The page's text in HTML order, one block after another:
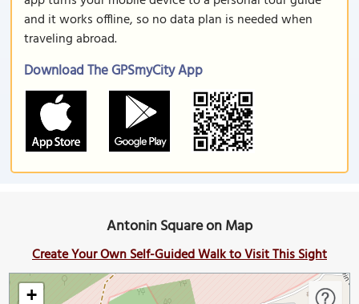
and it works offline, so no data plan is needed when
traveling abroad.
Download The GPSmyCity App
Antonin Square on Map
Create Your Own Self-Guided Walk to Visit This Sight
+